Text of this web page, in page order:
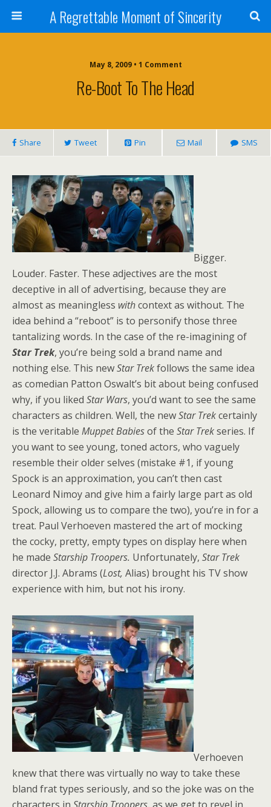
A Regrettable Moment of Sincerity
May 8, 2009 • 1 Comment
Re-Boot To The Head
Share Tweet Pin Mail SMS
Bigger.
Louder. Faster. These adjectives are the most
deceptive in all of advertising, because they are
almost as meaningless withcontext as without. The
idea behind a “reboot” is to personify those three
tantalizing words. In the case of the re-imagining of
Star Trek, you’re being sold a brand name and
nothing else. This newStar Trekfollows the same idea
as comedian Patton Oswalt’s bit about being confused
why, if you liked Star Wars, you’d want to see the same
characters as children. Well, the newStar Trekcertainly
is the veritable Muppet Babiesof the Star Trekseries. If
you want to see young, toned actors, who vaguely
resemble their older selves (mistake #1, if young
Spock is an approximation, you can’t then cast
Leonard Nimoy and give him a fairly large part as old
Spock, allowing us to compare the two), you’re in for a
treat. Paul Verhoeven mastered the art of mocking
the cocky, pretty, empty types on display here when
he made Starship Troopers. Unfortunately, Star Trek
director J.J. Abrams (Lost, Alias) brought his TV show
experience with him, but not his irony.
Verhoeven
knew that there was virtually no way to take these
bland frat types seriously, and so the joke was on the